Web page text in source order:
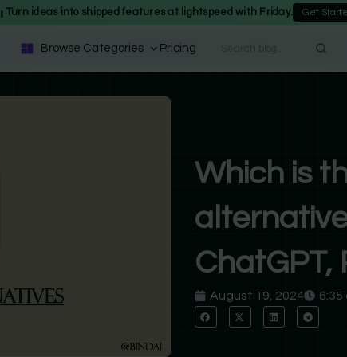
Turn ideas into shipped features at lightspeed with Friday. Get
Browse Categories Pricing
Which is
ChatGPT,
August 19, 2024 6:35